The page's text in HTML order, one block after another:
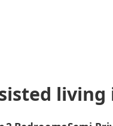
living